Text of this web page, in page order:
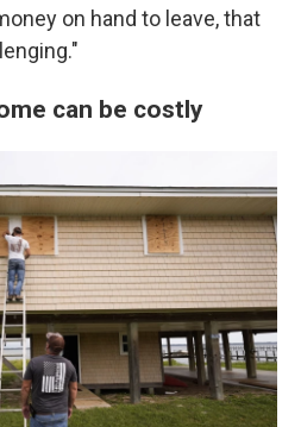
on hand to leave, that
can be costly